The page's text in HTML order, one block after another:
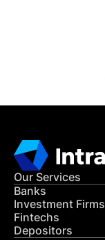
Our Services
Banks
Investment Firms
Fintechs
Depositors